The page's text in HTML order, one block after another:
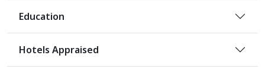
Education
Hotels Appraised